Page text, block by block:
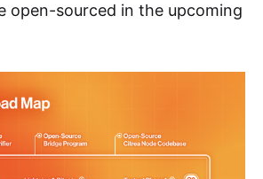
open-sourced in the upcoming